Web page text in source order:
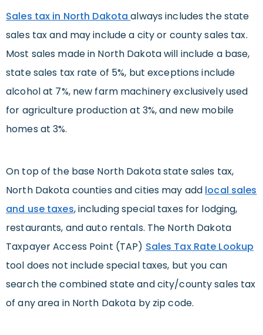
Sales tax in North Dakotaalways includes the state
sales tax and may include a city or county sales tax.
Most sales made in North Dakota will include a base,
state sales tax rate of 5%, but exceptions include
alcohol at 7%, new farm machinery exclusively used
for agriculture production at 3%, and new mobile
homes at 3%.
On top of the base North Dakota state sales tax,
North Dakota counties and cities may add local sales
and use taxes, including special taxes for lodging,
restaurants, and auto rentals. The North Dakota
Taxpayer Access Point (TAP) Sales Tax Rate Lookup
tool does not include special taxes, but you can
search the combined state and city/county sales tax
of any area in North Dakota by zip code.